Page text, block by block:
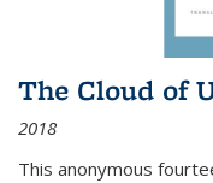
The Cloud of
2018
This anonymous